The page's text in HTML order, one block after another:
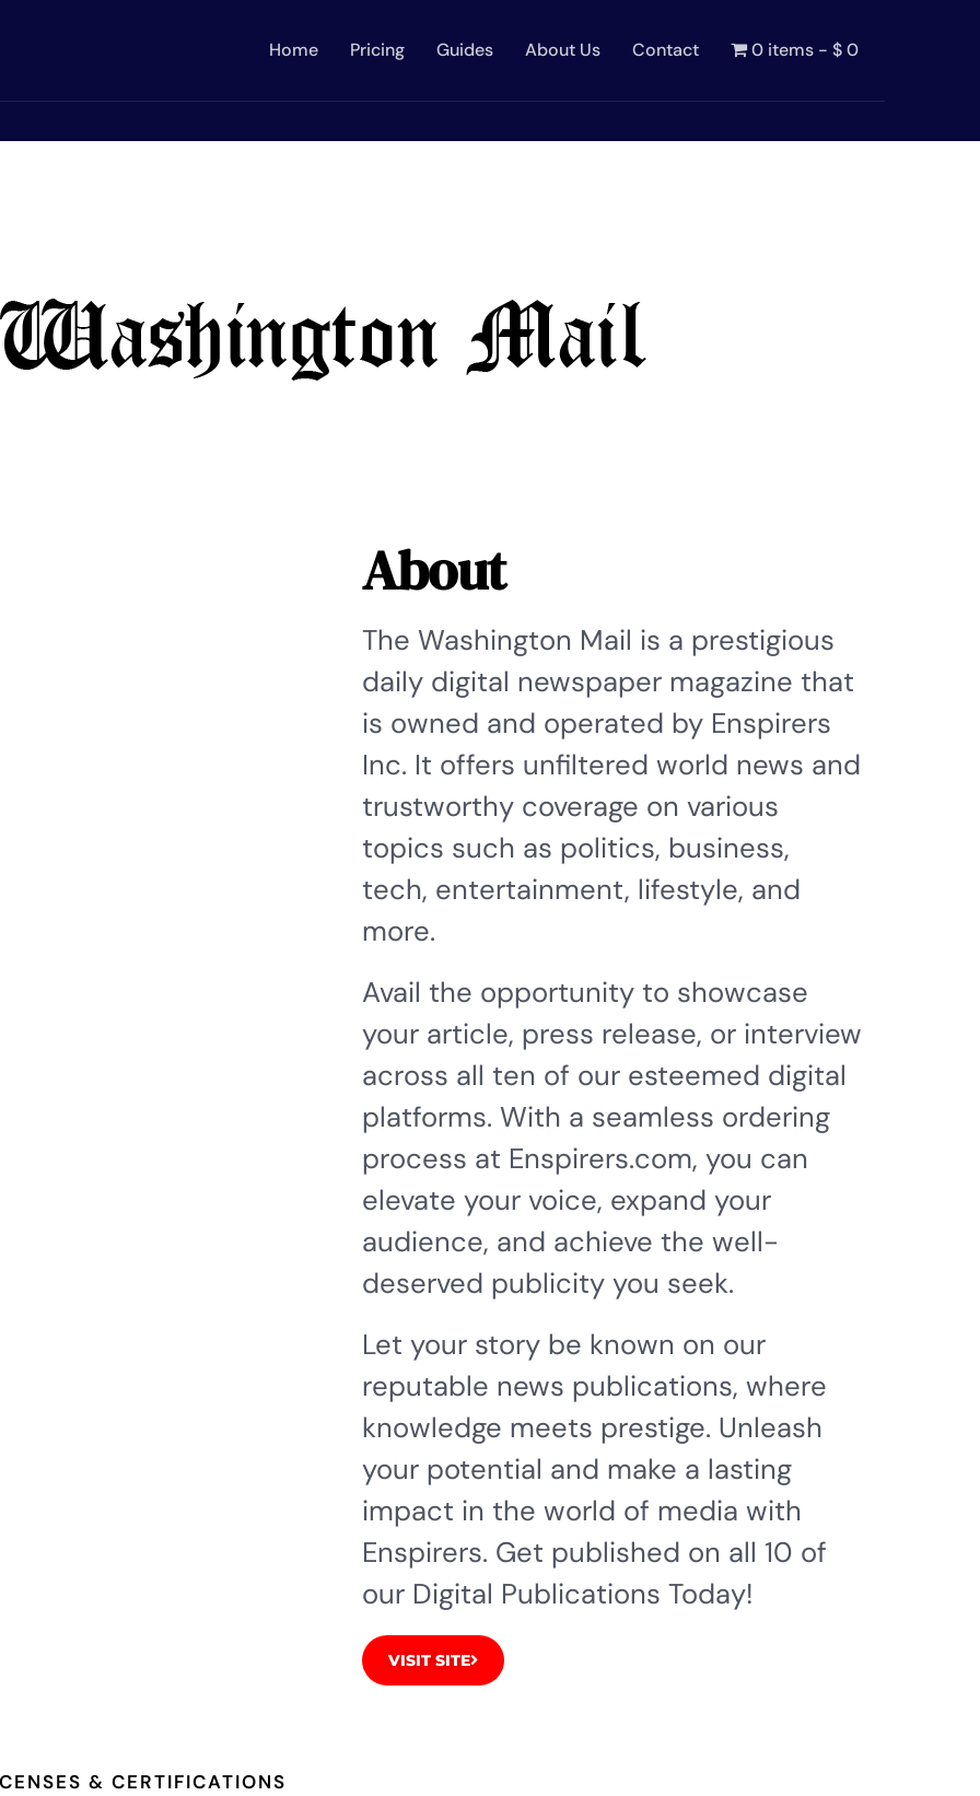
Home Pricing Guides About Us Contact 0 items $ 0
About
The Washington Mail is a prestigious
daily digital newspaper magazine that
is owned and operated by Enspirers
Inc. It offers unfiltered world news and
trustworthy coverage on various
topics such as politics, business,
tech, entertainment, lifestyle, and
more.
Avail the opportunity to showcase
your article, press release, or interview
across all ten of our esteemed digital
platforms. With a seamless ordering
process at Enspirers.com, you can
elevate your voice, expand your
audience, and achieve the well-
deserved publicity you seek.
Let your story be known on our
reputable news publications, where
knowledge meets prestige. Unleash
your potential and make a lasting
impact in the world of media with
Enspirers. Get published on all 10 of
our Digital Publications Today!
VISIT SITE
& CERTIFICATIONS